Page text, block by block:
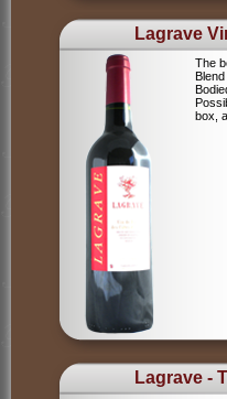
Lagrave
The
box,
Lagrave -